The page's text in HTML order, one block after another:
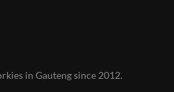
in Gauteng since 2012.